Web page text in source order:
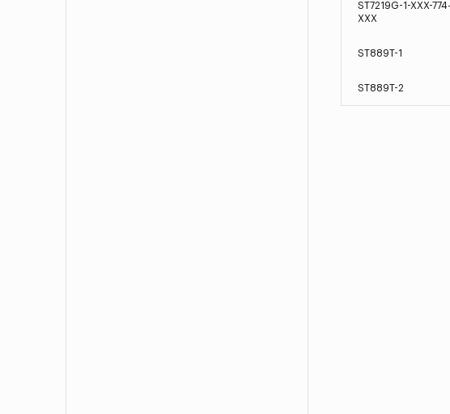
ST7219G-1-XXX-774-
XXX
ST889T-1
ST889T-2